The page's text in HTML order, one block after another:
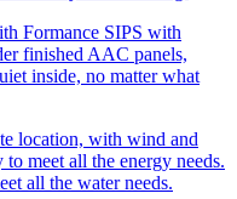
Formance SIPS with
finished AAC panels,
inside, no matter what
location, with wind and
meet all the energy needs.
all the water needs.